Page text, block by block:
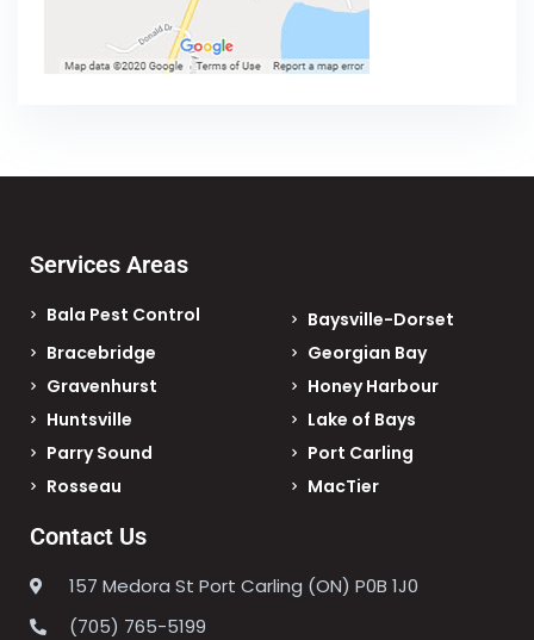
Services Areas
Bala Pest Control
Baysville-Dorset
Bracebridge
Georgian Bay
Gravenhurst
Honey Harbour
Huntsville
Lake of Bays
Parry Sound
Port Carling
Rosseau
MacTier
Contact Us
157 Medora St Port Carling (ON) P0B 1J0
(705) 765-5199